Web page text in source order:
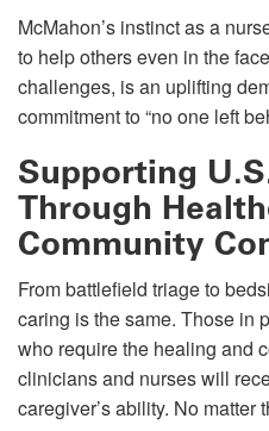
McMahon’s instinct as a
to help others even in the
challenges, is an uplifting
commitment to “no one left
Supporting
Through
Community
From battlefield triage to
caring is the same. Those in
who require the healing and
clinicians and nurses will
caregiver’s ability. No